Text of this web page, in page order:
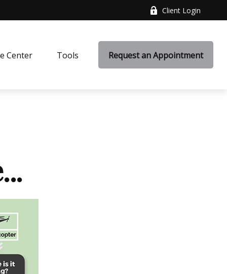
Client Login
Center Tools Request an Appointment